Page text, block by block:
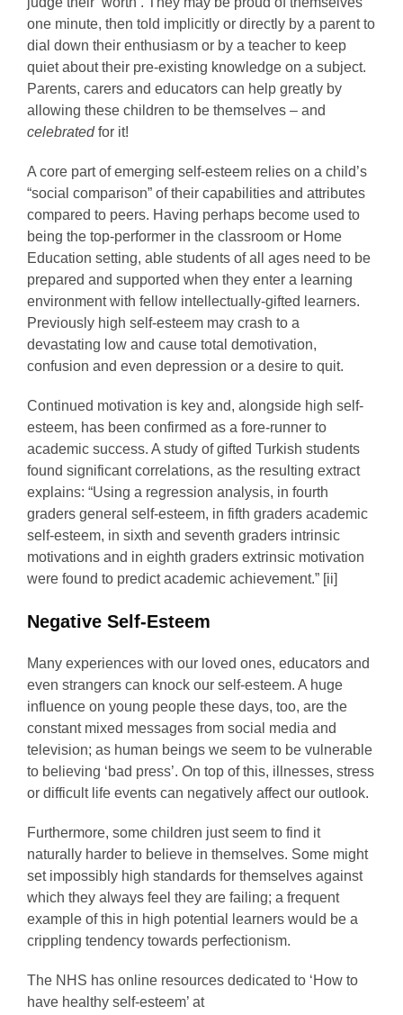
one minute, then told implicitly or directly by a parent to
dial down their enthusiasm or by a teacher to keep
quiet about their pre-existing knowledge on a subject.
Parents, carers and educators can help greatly by
allowing these children to be themselves – and
celebratedfor it!
A core part of emerging self-esteem relies on a child’s
“social comparison” of their capabilities and attributes
compared to peers. Having perhaps become used to
being the top-performer in the classroom or Home
Education setting, able students of all ages need to be
prepared and supported when they enter a learning
environment with fellow intellectually-gifted learners.
Previously high self-esteem may crash to a
devastating low and cause total demotivation,
confusion and even depression or a desire to quit.
Continued motivation is key and, alongside high self-
esteem, has been confirmed as a fore-runner to
academic success. A study of gifted Turkish students
found significant correlations, as the resulting extract
explains: “Using a regression analysis, in fourth
graders general self-esteem, in fifth graders academic
self-esteem, in sixth and seventh graders intrinsic
motivations and in eighth graders extrinsic motivation
were found to predict academic achievement.” [ii]
Negative Self-Esteem
Many experiences with our loved ones, educators and
even strangers can knock our self-esteem. A huge
influence on young people these days, too, are the
constant mixed messages from social media and
television; as human beings we seem to be vulnerable
to believing ‘bad press’. On top of this, illnesses, stress
or difficult life events can negatively affect our outlook.
Furthermore, some children just seem to find it
naturally harder to believe in themselves. Some might
set impossibly high standards for themselves against
which they always feel they are failing; a frequent
example of this in high potential learners would be a
crippling tendency towards perfectionism.
The NHS has online resources dedicated to ‘How to
have healthy self-esteem’ at